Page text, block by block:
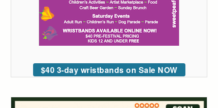
$40 3-day wristbands on Sale NOW